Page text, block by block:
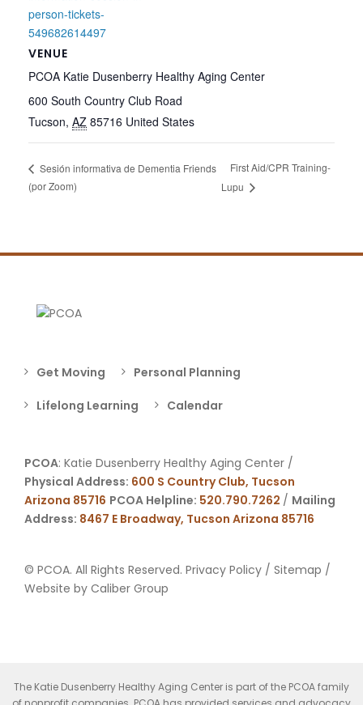
person-tickets-
549682614497
VENUE
PCOA Katie Dusenberry Healthy Aging Center
600 South Country Club Road
Tucson, AZ 85716 United States
Sesión informativa de Dementia Friends
(por Zoom)
First Aid/CPR Training-
Lupu
Get Moving Personal Planning
Lifelong Learning Calendar
PCOA: Katie Dusenberry Healthy Aging Center /
Physical Address: 600 S Country Club, Tucson
Arizona 85716 PCOA Helpline: 520.790.7262 / Mailing
Address: 8467 E Broadway, Tucson Arizona 85716
© PCOA. All Rights Reserved. Privacy Policy / Sitemap /
Website by Caliber Group
The Katie Dusenberry Healthy Aging Center is part of the PCOA family